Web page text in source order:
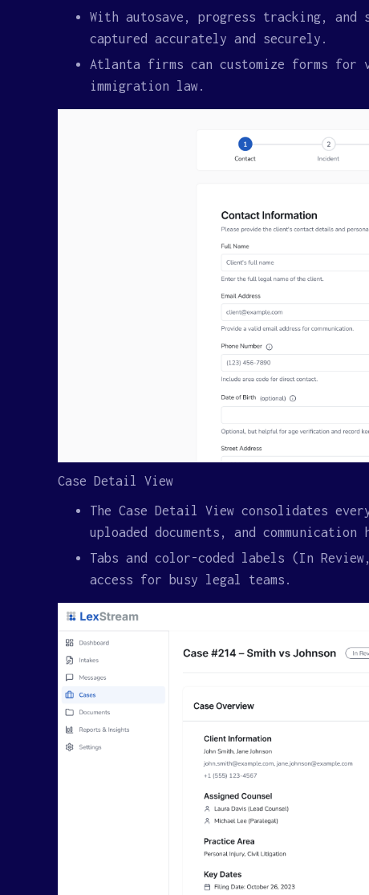
With autosave, progress tracking,
captured accurately and securely.
Atlanta firms can customize forms for
immigration law.
Case Detail View
The Case Detail View consolidates
uploaded documents, and
Tabs and color-coded labels (In
access for busy legal teams.